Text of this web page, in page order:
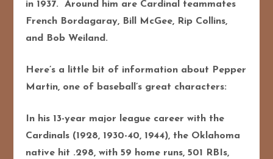
in 1937. Around him are Cardinal teammates
French Bordagaray, Bill McGee, Rip Collins,
and Bob Weiland.
Here’s a little bit of information about Pepper
Martin, one of baseball’s great characters:
In his 13-year major league career with the
Cardinals (1928, 1930-40, 1944), the Oklahoma
native hit .298, with 59 home runs, 501 RBIs,